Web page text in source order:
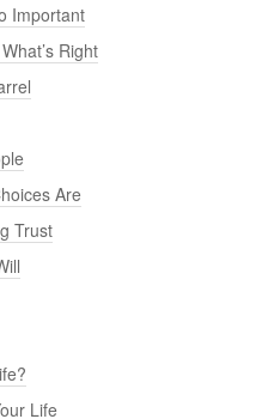
Important
Right
Are
Trust
Life